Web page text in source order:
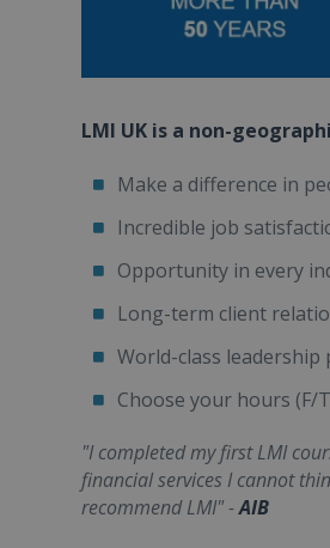
LMI UK is a non-
Make a difference in
Incredible job
Opportunity in every
Long-term client
World-class leadership
Choose your hours (F/
"I completed my first LMI
financial services I cannot
recommend LMI" -AIB